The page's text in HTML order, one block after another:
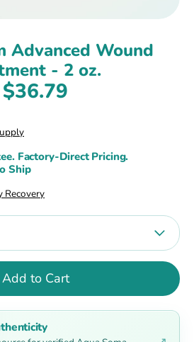
Advanced Wound
- 2 oz.
$36.79
Factory-Direct Pricing.
Ship
Recovery
Add to Cart